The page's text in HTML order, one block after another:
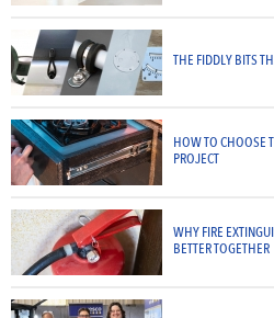
THE FIDDLY BITS
HOW TO CHOOSE
PROJECT
WHY FIRE
BETTER TOGETHER